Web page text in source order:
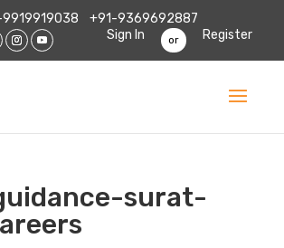
+91-9369692887
Sign In
or Register
surat-